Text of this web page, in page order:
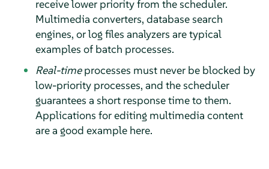
receive lower priority from the scheduler.
Multimedia converters, database search
engines, or log files analyzers are typical
examples of batch processes.
Real-timeprocesses must never be blocked by
low-priority processes, and the scheduler
guarantees a short response time to them.
Applications for editing multimedia content
are a good example here.